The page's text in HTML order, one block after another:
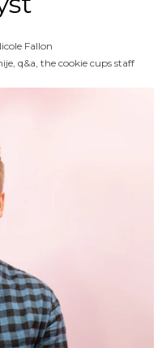
Fallon
q&a the cookie cups staff